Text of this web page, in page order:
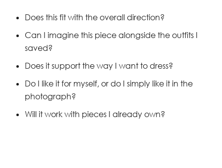
Does this fit with the overall direction?
Can I imagine this piece alongside the outfits I
saved?
Does it support the way I want to dress?
Do I like it for myself, or do I simply like it in the
photograph?
Will it work with pieces I already own?